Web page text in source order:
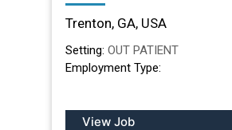
Trenton, GA, USA
Setting: OUT PATIENT
Employment Type:
View Job